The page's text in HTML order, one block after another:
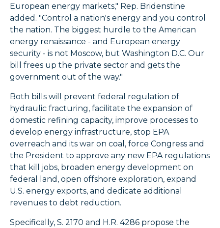
European energy markets," Rep. Bridenstine
added. "Control a nation's energy and you control
the nation. The biggest hurdle to the American
energy renaissance - and European energy
security - is not Moscow, but Washington D.C. Our
bill frees up the private sector and gets the
government out of the way."
Both bills will prevent federal regulation of
hydraulic fracturing, facilitate the expansion of
domestic refining capacity, improve processes to
develop energy infrastructure, stop EPA
overreach and its war on coal, force Congress and
the President to approve any new EPA regulations
that kill jobs, broaden energy development on
federal land, open offshore exploration, expand
U.S. energy exports, and dedicate additional
revenues to debt reduction.
Specifically, S. 2170 and H.R. 4286 propose the